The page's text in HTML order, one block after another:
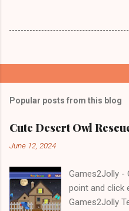
Popular posts from this blog
Cute Desert Owl
June 12, 2024
Games2Jolly -
point and click
Games2Jolly